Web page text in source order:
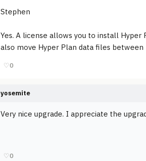
Stephen
Yes. A license allows you to install Hyper
also move Hyper Plan data files
♡0
yosemite
Very nice upgrade. I appreciate the
♡0